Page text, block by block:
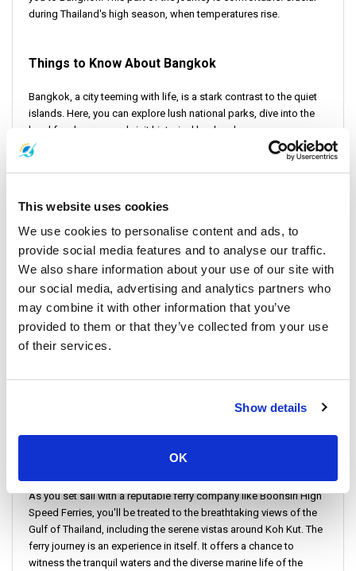
This website uses cookies
We use cookies to personalise content and ads, to
provide social media features and to analyse our traffic.
We also share information about your use of our site with
our social media, advertising and analytics partners who
may combine it with other information that you’ve
provided to them or that they’ve collected from your use
of their services.
Show details
OK
during Thailand's high season, when temperatures rise.
Things to Know About Bangkok
Bangkok, a city teeming with life, is a stark contrast to the quiet
islands. Here, you can explore lush national parks, dive into the
local food scene, and visit historical landmarks.
In Bangkok, there's no shortage of activities. You can take a boat
to explore the city's waterways. You can use a taxi service to
navigate the streets. Or you can simply walk around to soak in the
vibrant atmosphere.
Conclusion
The journey from Koh Kood to Bangkok is an exceptional
energy of a bustling city. This trip begins with a ferry ride from Ao
As you set sail with a reputable ferry company like Boonsiri High
Speed Ferries, you'll be treated to the breathtaking views of the
Gulf of Thailand, including the serene vistas around Koh Kut. The
ferry journey is an experience in itself. It offers a chance to
witness the tranquil waters and the diverse marine life of the